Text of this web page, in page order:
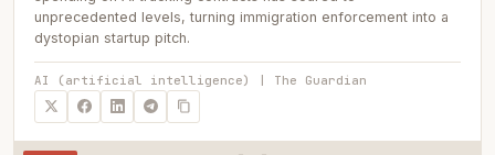
unprecedented levels, turning immigration enforcement into a
dystopian startup pitch.
AI (artificial intelligence) | The Guardian